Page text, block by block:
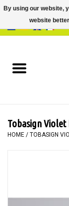
BOOKS
PAINTING
Tobasign Violet
HOME / TOBASIGN
By using our website,
website